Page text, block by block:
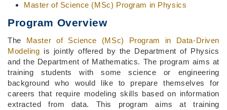
Master of Science (MSc) Program in Physics
Program Overview
The Master of Science (MSc) Program in Data-Driven
Modeling is jointly offered by the Department of Physics
and the Department of Mathematics. The program aims at
training students with some science or engineering
background who would like to prepare themselves for
careers that require modeling skills based on information
extracted from data. This program aims at training